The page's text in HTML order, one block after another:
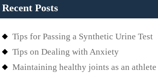
Recent Posts
Tips for Passing a Synthetic Urine Test
Tips on Dealing with Anxiety
Maintaining healthy joints as an athlete